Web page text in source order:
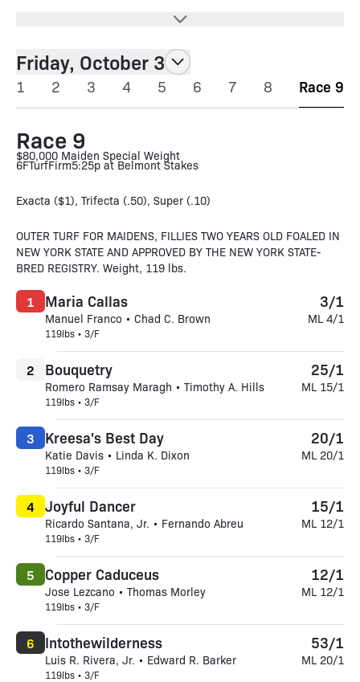
Friday, October 3
1 2 3 4 5 6 7 8 Race 9
Race 9
$80,000 Maiden Special Weight
6FTurfFirm5:25p at Belmont Stakes
Exacta ($1), Trifecta (.50), Super (.10)
OUTER TURF FOR MAIDENS, FILLIES TWO YEARS OLD FOALED IN
NEW YORK STATE AND APPROVED BY THE NEW YORK STATE-
BRED REGISTRY. Weight, 119 lbs.
Maria Callas
Manuel Franco • Chad C. Brown
119lbs • 3/F
1 3/1
ML 4/1
Bouquetry
Romero Ramsay Maragh • Timothy A. Hills
119lbs • 3/F
2 25/1
ML 15/1
Kreesa's Best Day
Katie Davis • Linda K. Dixon
119lbs • 3/F
3 20/1
ML 20/1
Joyful Dancer
Ricardo Santana, Jr. • Fernando Abreu
119lbs • 3/F
4 15/1
ML 12/1
Copper Caduceus
Jose Lezcano • Thomas Morley
119lbs • 3/F
5 12/1
ML 12/1
Intothewilderness
Luis R. Rivera, Jr. • Edward R. Barker
119lbs • 3/F
6 53/1
ML 20/1